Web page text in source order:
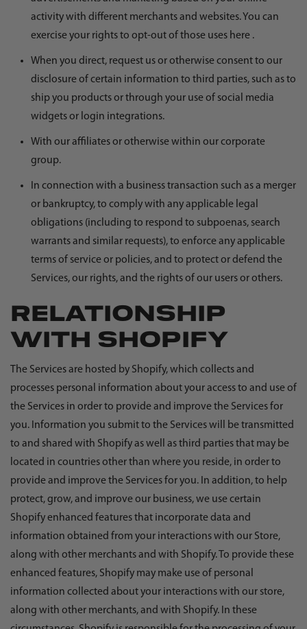
activity with different merchants and websites. You can
exercise your rights to opt-out of those uses here .
When you direct, request us or otherwise consent to our
disclosure of certain information to third parties, such as to
ship you products or through your use of social media
widgets or login integrations.
With our affiliates or otherwise within our corporate
group.
In connection with a business transaction such as a merger
or bankruptcy, to comply with any applicable legal
obligations (including to respond to subpoenas, search
warrants and similar requests), to enforce any applicable
terms of service or policies, and to protect or defend the
Services, our rights, and the rights of our users or others.
RELATIONSHIP
WITH SHOPIFY
The Services are hosted by Shopify, which collects and
processes personal information about your access to and use of
the Services in order to provide and improve the Services for
you. Information you submit to the Services will be transmitted
to and shared with Shopify as well as third parties that may be
located in countries other than where you reside, in order to
provide and improve the Services for you. In addition, to help
protect, grow, and improve our business, we use certain
Shopify enhanced features that incorporate data and
information obtained from your interactions with our Store,
along with other merchants and with Shopify. To provide these
enhanced features, Shopify may make use of personal
information collected about your interactions with our store,
along with other merchants, and with Shopify. In these